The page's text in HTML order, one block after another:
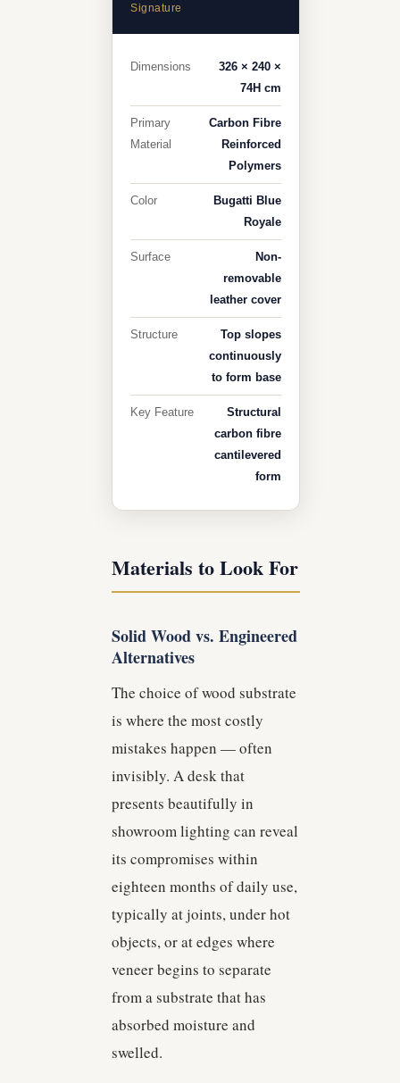
Signature
Dimensions
326 × 240 ×
74H cm
Primary
Material
Carbon Fibre
Reinforced
Polymers
Color
Bugatti Blue
Royale
Surface
Non-
removable
leather cover
Structure
Top slopes
continuously
to form base
Key Feature
Structural
carbon fibre
cantilevered
form
Materials to Look For
Solid Wood vs. Engineered
Alternatives
The choice of wood substrate
is where the most costly
mistakes happen — often
invisibly. A desk that
presents beautifully in
showroom lighting can reveal
its compromises within
eighteen months of daily use,
typically at joints, under hot
objects, or at edges where
veneer begins to separate
from a substrate that has
absorbed moisture and
swelled.